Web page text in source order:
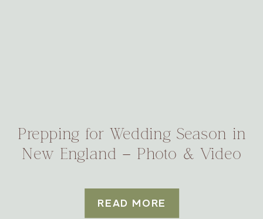
READ MORE
Prepping for Wedding Season in
New England – Photo & Video